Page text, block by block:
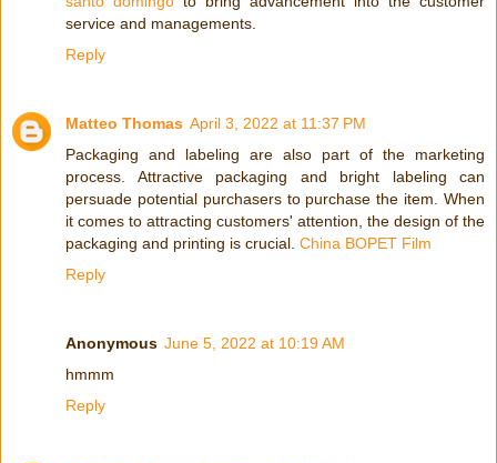
service and managements.
Reply
Matteo Thomas April 3, 2022 at 11:37 PM
Packaging and labeling are also part of the marketing
process. Attractive packaging and bright labeling can
persuade potential purchasers to purchase the item. When
it comes to attracting customers' attention, the design of the
packaging and printing is crucial. China BOPET Film
Reply
Anonymous June 5, 2022 at 10:19 AM
hmmm
Reply